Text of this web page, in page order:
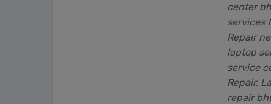
center
services
Repair
laptop
service
Repair,
repair